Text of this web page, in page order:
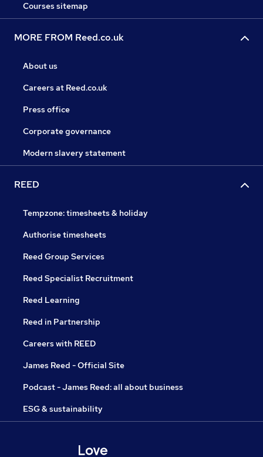
Courses sitemap
MORE FROM Reed.co.uk
About us
Careers at Reed.co.uk
Press office
Corporate governance
Modern slavery statement
REED
Tempzone: timesheets & holiday
Authorise timesheets
Reed Group Services
Reed Specialist Recruitment
Reed Learning
Reed in Partnership
Careers with REED
James Reed - Official Site
Podcast - James Reed: all about business
ESG & sustainability